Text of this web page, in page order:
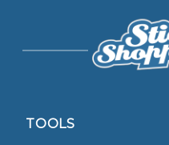
TOOLS